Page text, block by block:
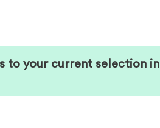
to your current selection in